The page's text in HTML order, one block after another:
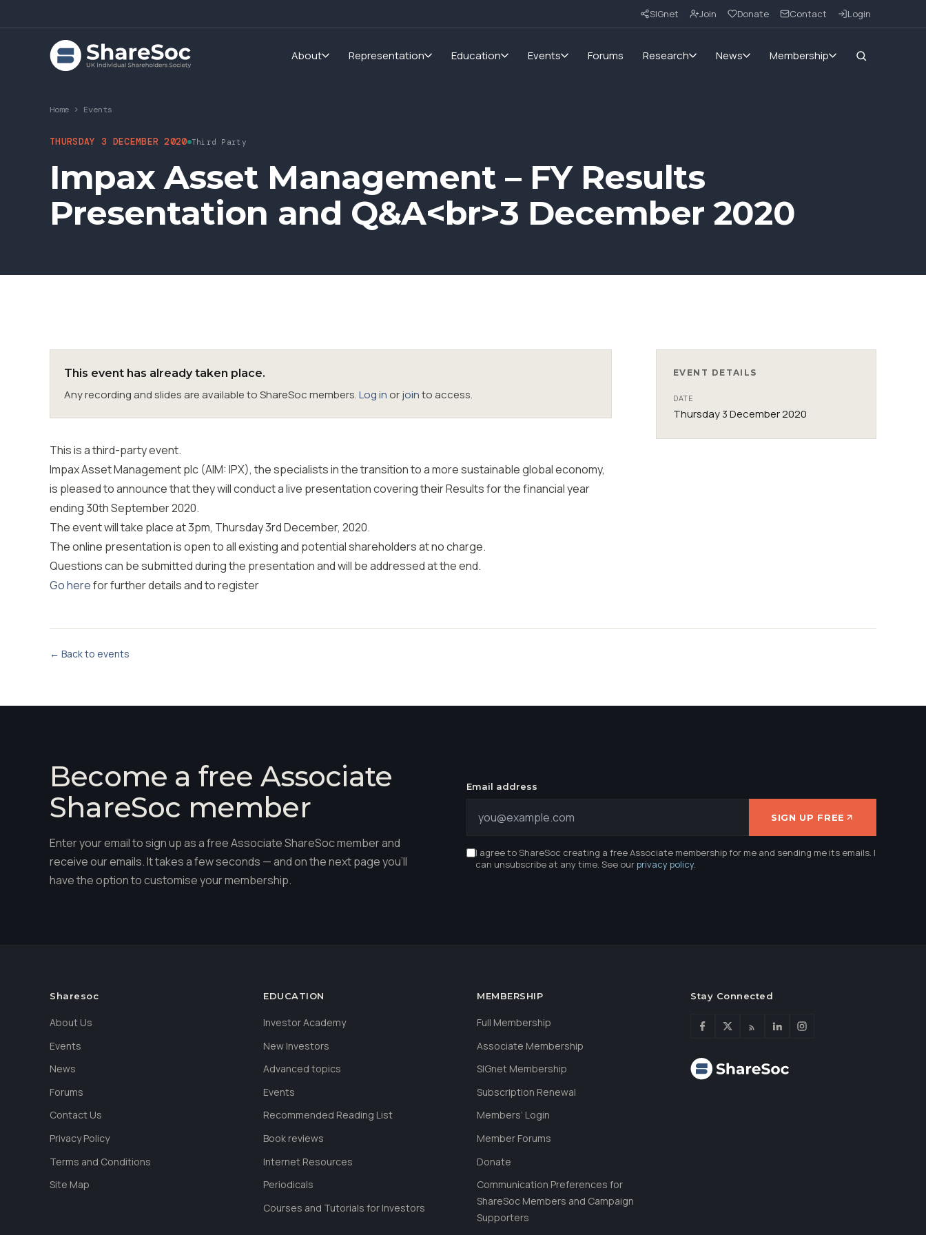
SIGnet Join Donate Contact Login
About Representation Education Events Forums Research News Membership
Home > Events
THURSDAY 3 DECEMBER 2020 Third Party
Impax Asset Management – FY Results
Presentation and Q&A<br>3 December 2020
This event has already taken place.
Any recording and slides are available to ShareSoc members.Log in orjointo access.
This is a third-party event.
Impax Asset Management plc (AIM: IPX), the specialists in the transition to a more sustainable global economy,
is pleased to announce that they will conduct a live presentation covering their Results for the financial year
ending 30th September 2020.
The event will take place at 3pm, Thursday 3rd December, 2020.
The online presentation is open to all existing and potential shareholders at no charge.
Questions can be submitted during the presentation and will be addressed at the end.
Go herefor further details and to register
EVENT DETAILS
DATE
Thursday 3 December 2020
← Back to events
Become a free Associate
ShareSoc member
Enter your email to sign up as a free Associate ShareSoc member and
receive our emails. It takes a few seconds — and on the next page you'll
have the option to customise your membership.
Email address
SIGN UP FREE
I agree to ShareSoc creating a free Associate membership for me and sending me its emails. I
can unsubscribe at any time. See ourprivacy policy.
Sharesoc
About Us
Events
News
Forums
Contact Us
Privacy Policy
Terms and Conditions
Site Map
EDUCATION
Investor Academy
New Investors
Advanced topics
Events
Recommended Reading List
Book reviews
Internet Resources
Periodicals
Courses and Tutorials for Investors
MEMBERSHIP
Full Membership
Associate Membership
SIGnet Membership
Subscription Renewal
Members’ Login
Member Forums
Donate
Communication Preferences for
ShareSoc Members and Campaign
Supporters
Stay Connected